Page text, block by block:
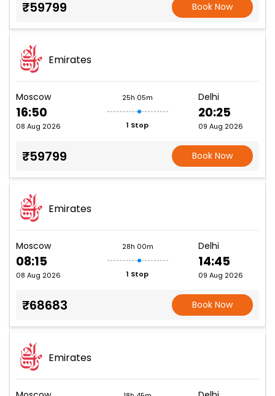
₹59799 Book Now
Emirates
Moscow
16:50
08 Aug 2026
25h 05m
1 Stop
Delhi
20:25
09 Aug 2026
₹59799 Book Now
Emirates
Moscow
08:15
08 Aug 2026
28h 00m
1 Stop
Delhi
14:45
09 Aug 2026
₹68683 Book Now
Emirates